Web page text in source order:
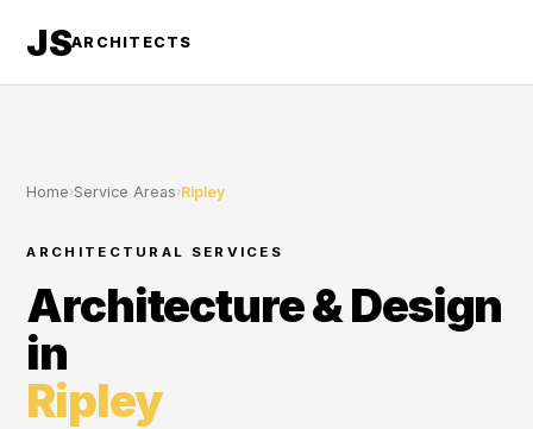
JSARCHITECTS
Home›Service Areas›Ripley
ARCHITECTURAL SERVICES
Architecture & Design
in
Ripley